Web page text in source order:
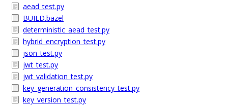
aead_test.py
BUILD.bazel
deterministic_aead_test.py
hybrid_encryption_test.py
json_test.py
jwt_test.py
jwt_validation_test.py
key_generation_consistency_test.py
key_version_test.py